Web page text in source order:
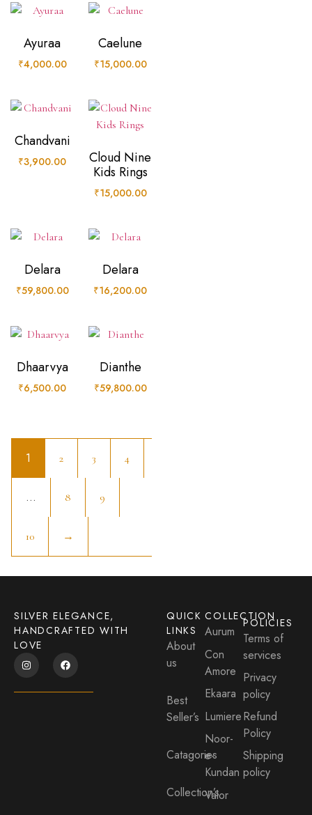
Ayuraa
₹4,000.00
Caelune
₹15,000.00
Chandvani
₹3,900.00
Cloud Nine
Kids Rings
₹15,000.00
Delara
₹59,800.00
Delara
₹16,200.00
Dhaarvya
₹6,500.00
Dianthe
₹59,800.00
1 2 3 4
… 8 9
10 →
SILVER ELEGANCE,
HANDCRAFTED WITH
LOVE
QUICK
LINKS
About
us
Best
Seller’s
Catagories
Collection’s
COLLECTION
Aurum
Con
Amore
Ekaara
Lumiere
Noor-
e-
Kundan
Valor
POLICIES
Terms of
services
Privacy
policy
Refund
Policy
Shipping
policy